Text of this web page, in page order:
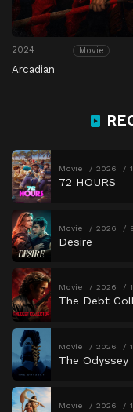
2024 Movie
Arcadian
Movie 2026
72 HOURS
Movie 2026
Desire
Movie 2026
The Debt
Movie 2026
The Odyssey
Movie 2026